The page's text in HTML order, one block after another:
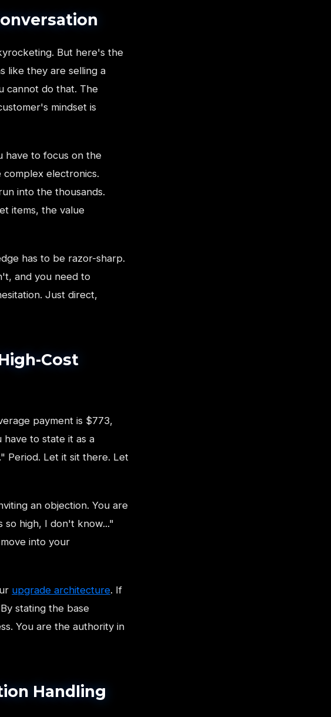
But here's the
like they are selling a
cannot do that. The
mindset is
have to focus on the
electronics.
into the thousands.
items, the value
has to be razor-sharp.
and you need to
Just direct,
Cost
payment is $773,
have to state it as a
Period. Let it sit there. Let
an objection. You are
so high, I don't know..."
into your
upgrade architecture. If
stating the base
You are the authority in
Handling